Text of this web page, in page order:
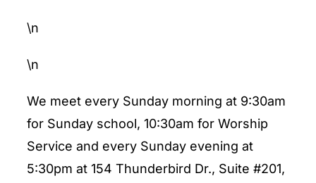
\n
\n
We meet every Sunday morning at 9:30am
for Sunday school, 10:30am for Worship
Service and every Sunday evening at
5:30pm at 154 Thunderbird Dr., Suite #201,